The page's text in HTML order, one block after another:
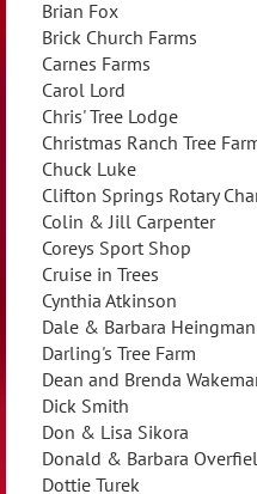
Brian Fox
Brick Church Farms
Carnes Farms
Carol Lord
Chris' Tree Lodge
Christmas Ranch Tree
Chuck Luke
Clifton Springs Rotary
Colin & Jill Carpenter
Coreys Sport Shop
Cruise in Trees
Cynthia Atkinson
Dale & Barbara Heingman
Darling's Tree Farm
Dean and Brenda
Dick Smith
Don & Lisa Sikora
Donald & Barbara
Dottie Turek